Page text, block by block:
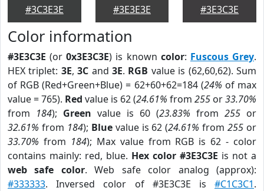
#3C3E3E
#3E3E3E
#3E3C3E
Color information
#3E3C3E (or0x3E3C3E) is known color: Fuscous Grey.
HEX triplet: 3E,3C and3E. RGB value is (62,60,62). Sum
of RGB (Red+Green+Blue) = 62+60+62=184 (24% of max
value = 765). Red value is 62 (24.61% from 255 or33.70%
from 184); Green value is 60 (23.83% from 255 or
32.61% from 184); Bluevalue is 62 (24.61% from255 or
33.70% from 184); Max value from RGB is 62 - color
contains mainly: red, blue. Hex color #3E3C3E is not a
web safe color. Web safe color analog (approx):
#333333. Inversed color of #3E3C3E is #C1C3C1.